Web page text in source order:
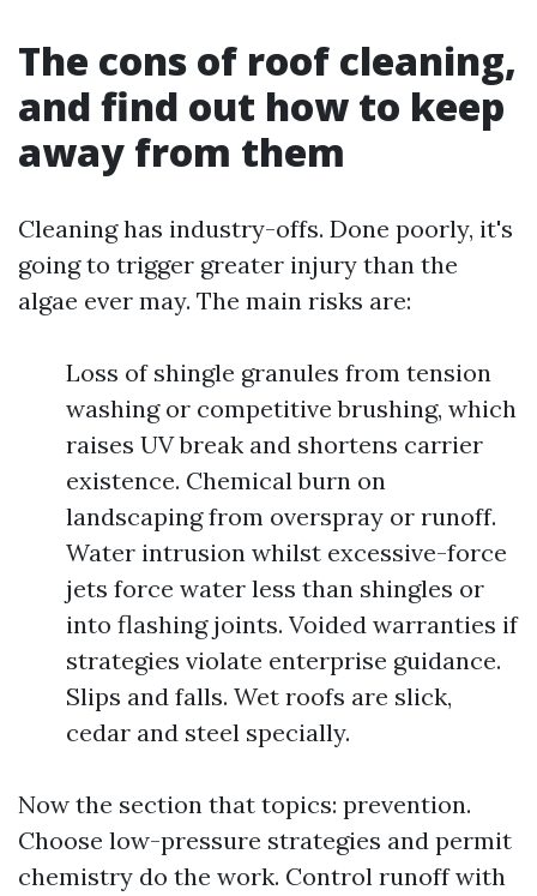
The cons of roof cleaning,
and find out how to keep
away from them
Cleaning has industry-offs. Done poorly, it's
going to trigger greater injury than the
algae ever may. The main risks are:
Loss of shingle granules from tension
washing or competitive brushing, which
raises UV break and shortens carrier
existence. Chemical burn on
landscaping from overspray or runoff.
Water intrusion whilst excessive-force
jets force water less than shingles or
into flashing joints. Voided warranties if
strategies violate enterprise guidance.
Slips and falls. Wet roofs are slick,
cedar and steel specially.
Now the section that topics: prevention.
Choose low-pressure strategies and permit
chemistry do the work. Control runoff with